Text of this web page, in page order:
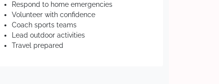
Respond to home emergencies
Volunteer with confidence
Coach sports teams
Lead outdoor activities
Travel prepared